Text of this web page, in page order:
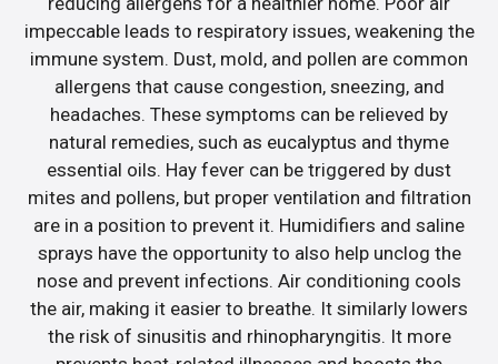
impeccable leads to respiratory issues, weakening the
immune system. Dust, mold, and pollen are common
allergens that cause congestion, sneezing, and
headaches. These symptoms can be relieved by
natural remedies, such as eucalyptus and thyme
essential oils. Hay fever can be triggered by dust
mites and pollens, but proper ventilation and filtration
are in a position to prevent it. Humidifiers and saline
sprays have the opportunity to also help unclog the
nose and prevent infections. Air conditioning cools
the air, making it easier to breathe. It similarly lowers
the risk of sinusitis and rhinopharyngitis. It more